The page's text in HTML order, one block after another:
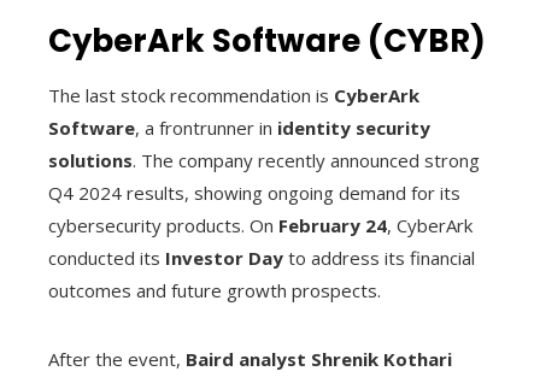
CyberArk Software (CYBR)
The last stock recommendation is CyberArk
Software, a frontrunner in identity security
solutions. The company recently announced strong
Q4 2024 results, showing ongoing demand for its
cybersecurity products. On February 24, CyberArk
conducted its Investor Day to address its financial
outcomes and future growth prospects.
After the event, Baird analyst Shrenik Kothari